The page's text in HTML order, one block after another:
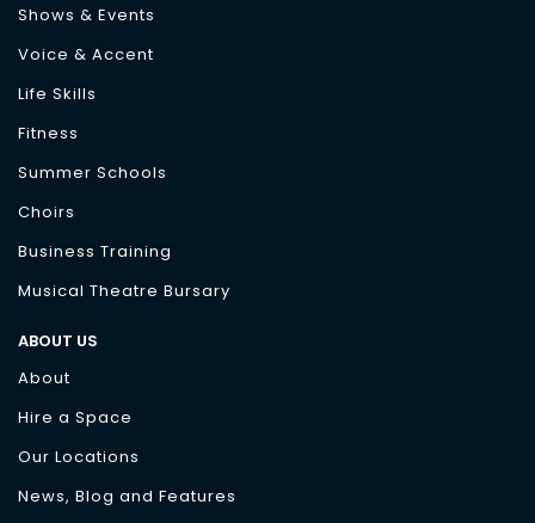
Shows & Events
Voice & Accent
Life Skills
Fitness
Summer Schools
Choirs
Business Training
Musical Theatre Bursary
ABOUT US
About
Hire a Space
Our Locations
News, Blog and Features